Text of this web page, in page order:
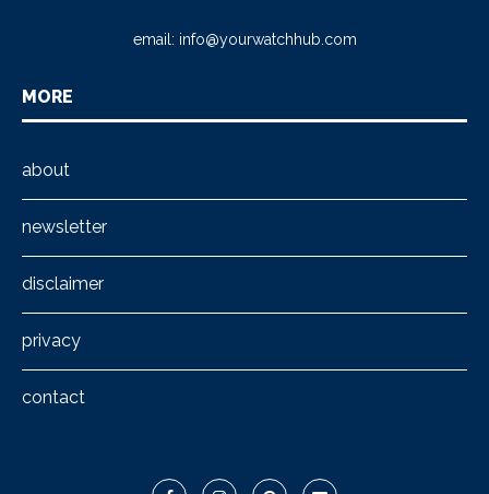
email: info@yourwatchhub.com
MORE
about
newsletter
disclaimer
privacy
contact